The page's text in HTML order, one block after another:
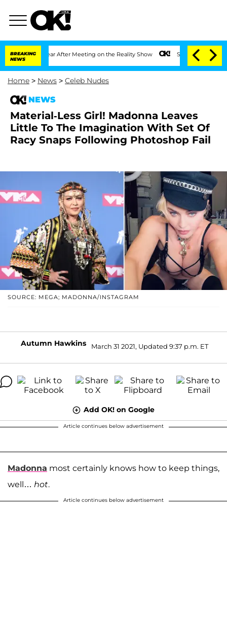
BREAKING
NEWS
1 Year After Meeting on the Reality Show Senate Votes to Hold Dr.
Home > News > Celeb Nudes
NEWS
Material-Less Girl! Madonna Leaves
Little To The Imagination With Set Of
Racy Snaps Following Photoshop Fail
SOURCE: MEGA; MADONNA/INSTAGRAM
Autumn Hawkins March 31 2021, Updated 9:37 p.m. ET
Add OK! on Google
Article continues below advertisement
Madonna most certainly knows how to keep things,
well… hot.
Article continues below advertisement